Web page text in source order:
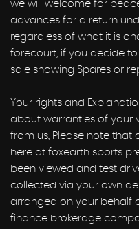
we will welcome for
advances for a return
regardless of what it is
forecourt, if you decide
sale showing Spares or
Your rights and
about warranties of your
from us, Please note that
here at foxearth sports
been viewed and test
collected via your own
arranged on your behalf
finance brokerage